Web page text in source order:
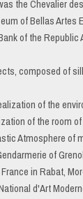
the Chevalier
of Bellas Artes
of the Republic
composed of
of the
of the room
Atmosphere of
of
in Rabat,
d'Art